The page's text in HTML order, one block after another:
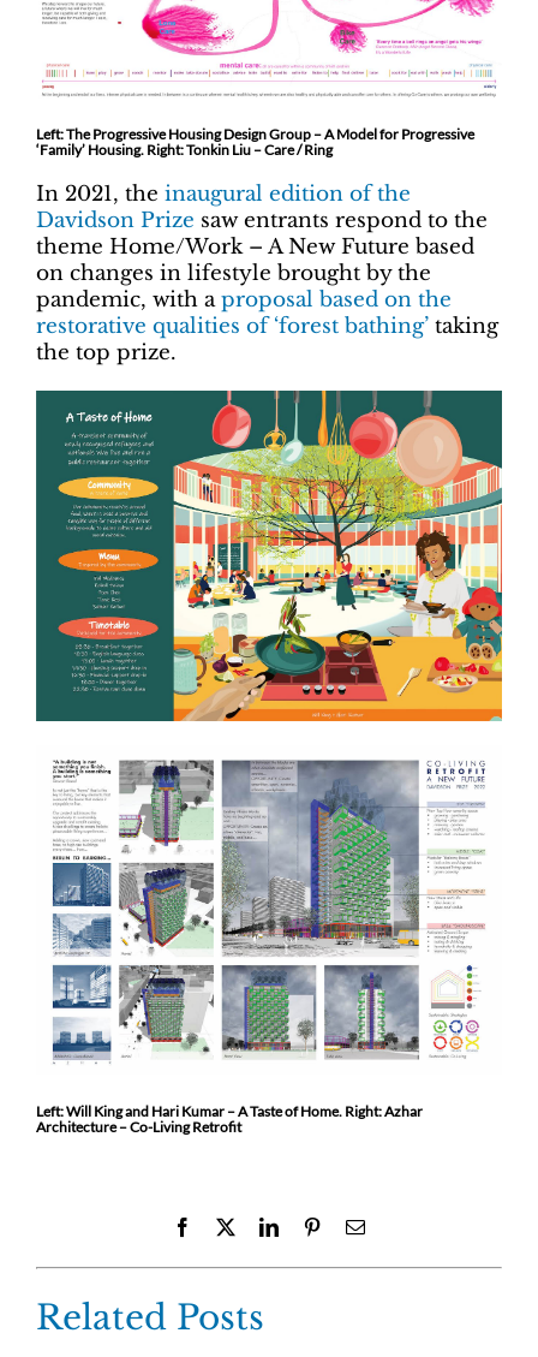
Left: The Progressive Housing Design Group – A Model for Progressive
‘Family’ Housing. Right: Tonkin Liu – Care / Ring
In 2021, the inaugural edition of the
Davidson Prize saw entrants respond to the
theme Home/Work – A New Future based
on changes in lifestyle brought by the
pandemic, with aproposal based on the
restorative qualities of ‘forest bathing’ taking
the top prize.
Left: Will King and Hari Kumar – A Taste of Home. Right: Azhar
Architecture – Co-Living Retrofit
Facebook LinkedInPinterestEmail
Related Posts